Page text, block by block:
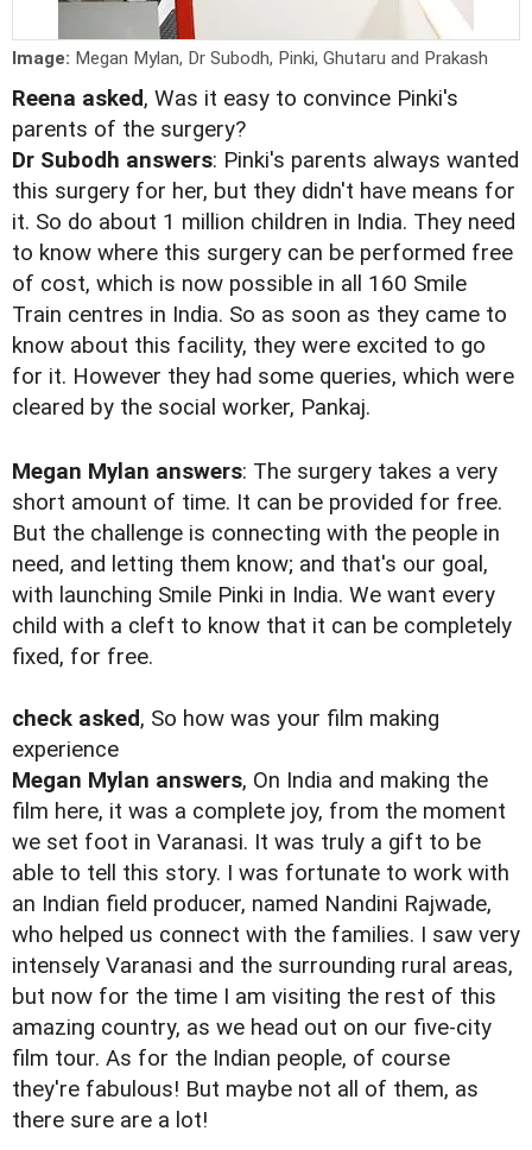
Image: Megan Mylan, Dr Subodh, Pinki, Ghutaru and Prakash
Reena asked, Was it easy to convince Pinki's
parents of the surgery?
Dr Subodh answers: Pinki's parents always wanted
this surgery for her, but they didn't have means for
it. So do about 1 million children in India. They need
to know where this surgery can be performed free
of cost, which is now possible in all 160 Smile
Train centres in India. So as soon as they came to
know about this facility, they were excited to go
for it. However they had some queries, which were
cleared by the social worker, Pankaj.
Megan Mylan answers: The surgery takes a very
short amount of time. It can be provided for free.
But the challenge is connecting with the people in
need, and letting them know; and that's our goal,
with launching Smile Pinki in India. We want every
child with a cleft to know that it can be completely
fixed, for free.
check asked, So how was your film making
experience
Megan Mylan answers, On India and making the
film here, it was a complete joy, from the moment
we set foot in Varanasi. It was truly a gift to be
able to tell this story. I was fortunate to work with
an Indian field producer, named Nandini Rajwade,
who helped us connect with the families. I saw very
intensely Varanasi and the surrounding rural areas,
but now for the time I am visiting the rest of this
amazing country, as we head out on our five-city
film tour. As for the Indian people, of course
they're fabulous! But maybe not all of them, as
there sure are a lot!